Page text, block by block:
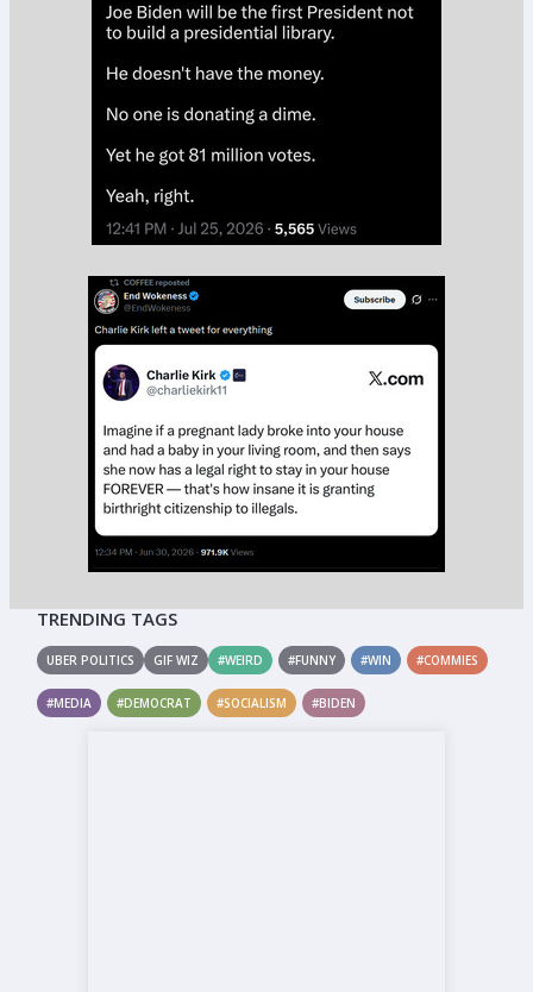
TRENDING TAGS
UBER POLITICS GIF WIZ #WEIRD #FUNNY #WIN #COMMIES
#MEDIA #DEMOCRAT #SOCIALISM #BIDEN